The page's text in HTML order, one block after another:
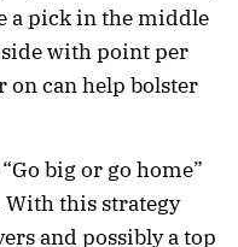
a pick in the middle
with point per
on can help bolster
big or go home”
With this strategy
and possibly a top